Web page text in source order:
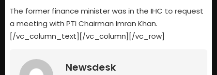
The former finance minister was in the IHC to request
a meeting with PTI Chairman Imran Khan.
[/vc_column_text][/vc_column][/vc_row]
Newsdesk